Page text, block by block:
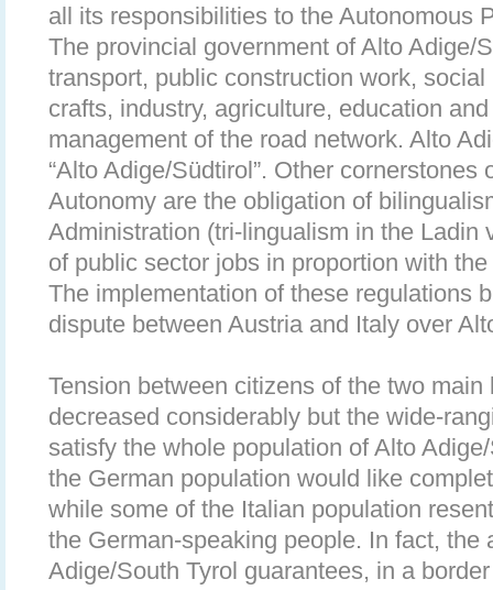
all its responsibilities to the Autonomous
The provincial government of Alto Adige/
transport, public construction work,
crafts, industry, agriculture, education
management of the road network. Alto
“Alto Adige/Südtirol”. Other
Autonomy are the obligation of
Administration (tri-lingualism in the Ladin
of public sector jobs in proportion with
The implementation of these regulations
dispute between Austria and Italy over
Tension between citizens of the two
decreased considerably but the wide-
satisfy the whole population of Alto
the German population would like
while some of the Italian population
the German-speaking people. In fact, the
Adige/South Tyrol guarantees, in a